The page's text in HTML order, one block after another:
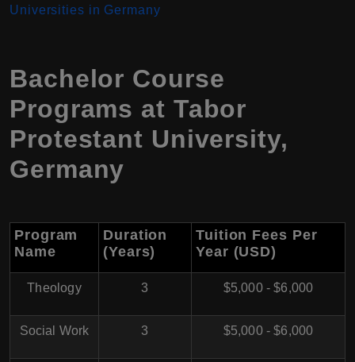
Universities in Germany
Bachelor Course
Programs at Tabor
Protestant University,
Germany
Program
Name
Duration
(Years)
Tuition Fees Per
Year (USD)
Theology 3 $5,000 - $6,000
Social Work 3 $5,000 - $6,000